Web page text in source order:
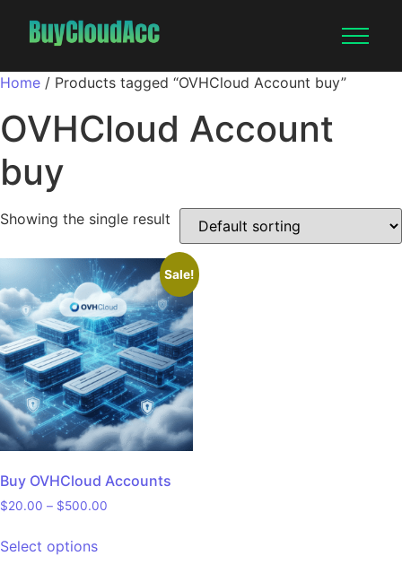
Home / Products tagged “OVHCloud Account buy”
OVHCloud Account
buy
Showing the single result
Sale!
Buy OVHCloud Accounts
$20.00 – $500.00
Select options